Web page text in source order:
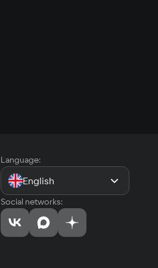
Language:
English
Social networks: